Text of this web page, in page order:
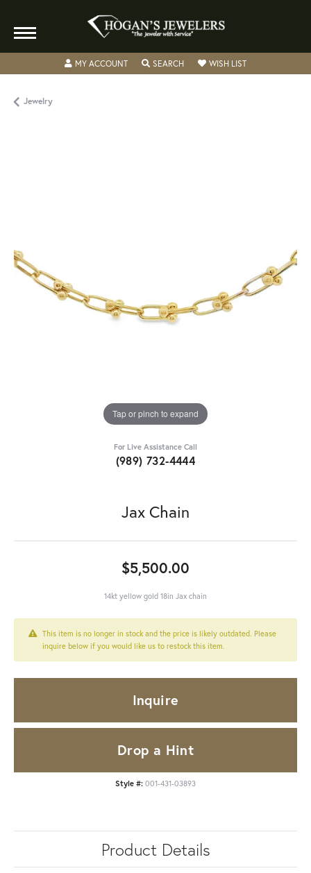
MY ACCOUNTTOGGLE MY ACCOUNT MENU
SEARCHTOGGLE SEARCH MENU
WISH LISTTOGGLE MY
Jewelry
Tap or pinch to expand
For Live Assistance Call
(989) 732-4444
Jax Chain
$5,500.00
14kt yellow gold 18in Jax chain
This item is no longer in stock and the price is likely outdated. Please
inquire below if you would like us to restock this item.
Inquire
Drop a Hint
Style #: 001-431-03893
Product Details